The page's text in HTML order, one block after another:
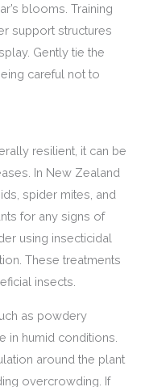
blooms. Training
support structures
Gently tie the
careful not to
resilient, it can be
In New Zealand
spider mites, and
for any signs of
using insecticidal
These treatments
insects.
as powdery
in humid conditions.
around the plant
overcrowding. If